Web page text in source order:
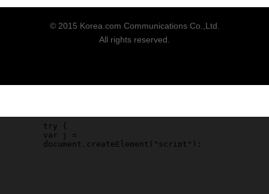
© 2015 Korea.com Communications Co.,Ltd.
All rights reserved.